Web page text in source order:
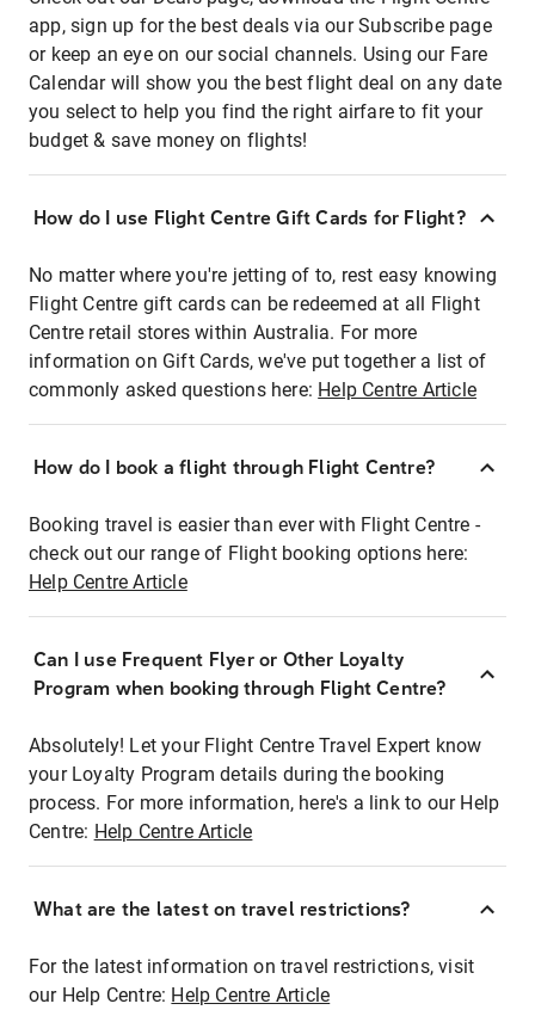
app, sign up for the best deals via our Subscribe page
or keep an eye on our social channels. Using our Fare
Calendar will show you the best flight deal on any date
you select to help you find the right airfare to fit your
budget & save money on flights!
How do I use Flight Centre Gift Cards for Flight?
No matter where you're jetting of to, rest easy knowing
Flight Centre gift cards can be redeemed at all Flight
Centre retail stores within Australia. For more
information on Gift Cards, we've put together a list of
commonly asked questions here: Help Centre Article
How do I book a flight through Flight Centre?
Booking travel is easier than ever with Flight Centre -
check out our range of Flight booking options here:
Help Centre Article
Can I use Frequent Flyer or Other Loyalty
Program when booking through Flight Centre?
Absolutely! Let your Flight Centre Travel Expert know
your Loyalty Program details during the booking
process. For more information, here's a link to our Help
Centre: Help Centre Article
What are the latest on travel restrictions?
For the latest information on travel restrictions, visit
our Help Centre: Help Centre Article